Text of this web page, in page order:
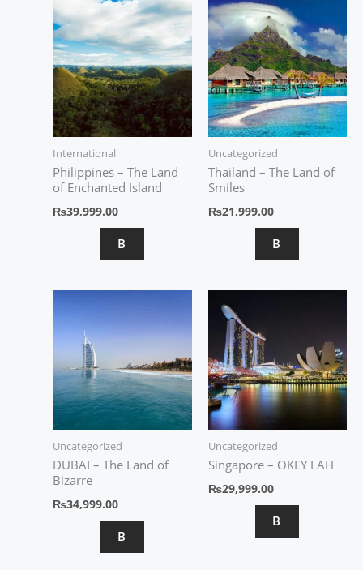
International
Philippines – The Land
of Enchanted Island
₨39,999.00
B
Uncategorized
Thailand – The Land of
Smiles
₨21,999.00
B
Uncategorized
DUBAI – The Land of
Bizarre
₨34,999.00
B
Uncategorized
Singapore – OKEY LAH
₨29,999.00
B